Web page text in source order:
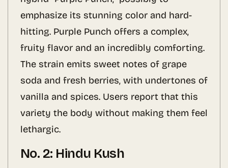
emphasize its stunning color and hard-
hitting. Purple Punch offers a complex,
fruity flavor and an incredibly comforting.
The strain emits sweet notes of grape
soda and fresh berries, with undertones of
vanilla and spices. Users report that this
variety the body without making them feel
lethargic.
No. 2: Hindu Kush